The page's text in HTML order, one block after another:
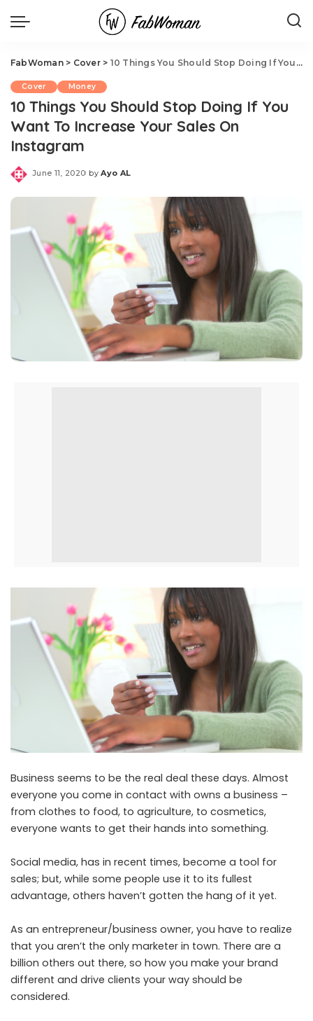
FabWoman> Cover> 10 Things You Should Stop Doing If You Want To Increase Your Sales On Instagram
Cover Money
10 Things You Should Stop Doing If You
Want To Increase Your Sales On
Instagram
June 11, 2020
Posted
by Ayo AL
Business seems to be the real deal these days. Almost
everyone you come in contact with owns a business –
from clothes to food, to agriculture, to cosmetics,
everyone wants to get their hands into something.
Social media, has in recent times, become a tool for
sales; but, while some people use it to its fullest
advantage, others haven’t gotten the hang of it yet.
As an entrepreneur/business owner, you have to realize
that you aren’t the only marketer in town. There are a
billion others out there, so how you make your brand
different and drive clients your way should be
considered.